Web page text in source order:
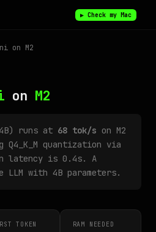
▶ Check my Mac
on M2
on M2
runs at 68 tok/s on M2
Q4_K_M quantization via
latency is 0.4s. A
LLM with 4B parameters.
TOKEN RAM NEEDED